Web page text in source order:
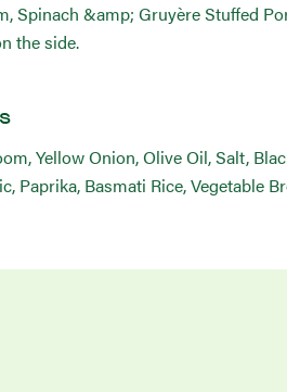
Spinach &amp; Gruyère Stuffed
the side.
Yellow Onion, Olive Oil, Salt,
Paprika, Basmati Rice, Vegetable